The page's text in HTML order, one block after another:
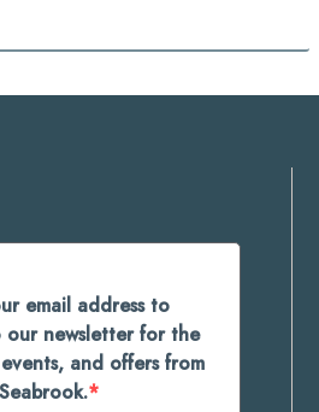
email address to
our newsletter for the
and offers from
Seabrook.